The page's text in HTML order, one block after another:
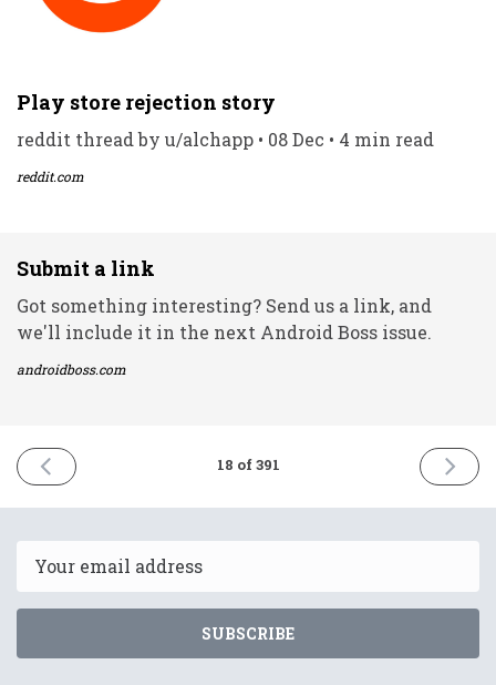
Play store rejection story
reddit thread by u/alchapp • 08 Dec • 4 min read
reddit.com
Submit a link
Got something interesting? Send us a link, and
we'll include it in the next Android Boss issue.
androidboss.com
PREVIOUS
ISSUE
2020
18 of 391
NEXT
ISSUE
2020
SUBSCRIBE